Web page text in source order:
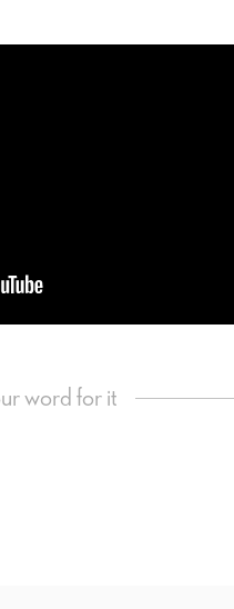
word for it